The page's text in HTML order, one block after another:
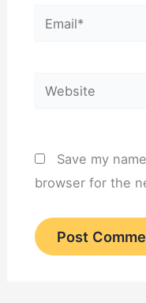
Email*
Website
Save my
browser for the